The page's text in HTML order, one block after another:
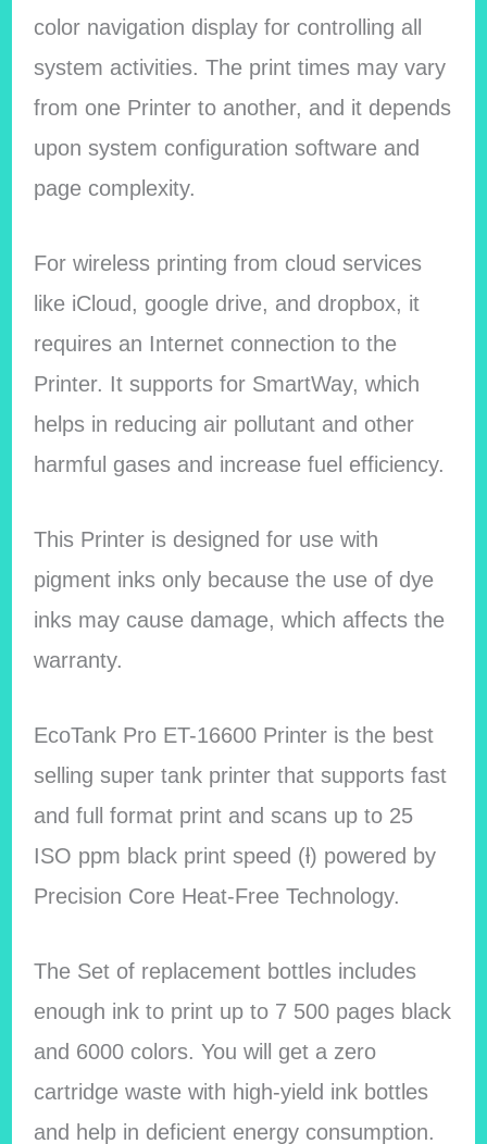
color navigation display for controlling all
system activities. The print times may vary
from one Printer to another, and it depends
upon system configuration software and
page complexity.
For wireless printing from cloud services
like iCloud, google drive, and dropbox, it
requires an Internet connection to the
Printer. It supports for SmartWay, which
helps in reducing air pollutant and other
harmful gases and increase fuel efficiency.
This Printer is designed for use with
pigment inks only because the use of dye
inks may cause damage, which affects the
warranty.
EcoTank Pro ET-16600 Printer is the best
selling super tank printer that supports fast
and full format print and scans up to 25
ISO ppm black print speed (ƚ) powered by
Precision Core Heat-Free Technology.
The Set of replacement bottles includes
enough ink to print up to 7 500 pages black
and 6000 colors. You will get a zero
cartridge waste with high-yield ink bottles
and help in deficient energy consumption.